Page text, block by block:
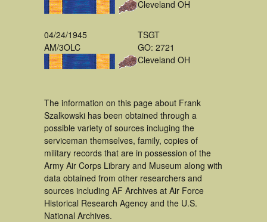
Cleveland OH
04/24/1945
AM/3OLC
TSGT
GO: 2721
Cleveland OH
The information on this page about Frank
Szalkowski has been obtained through a
possible variety of sources incluging the
serviceman themselves, family, copies of
military records that are in possession of the
Army Air Corps Library and Museum along with
data obtained from other researchers and
sources including AF Archives at Air Force
Historical Research Agency and the U.S.
National Archives.